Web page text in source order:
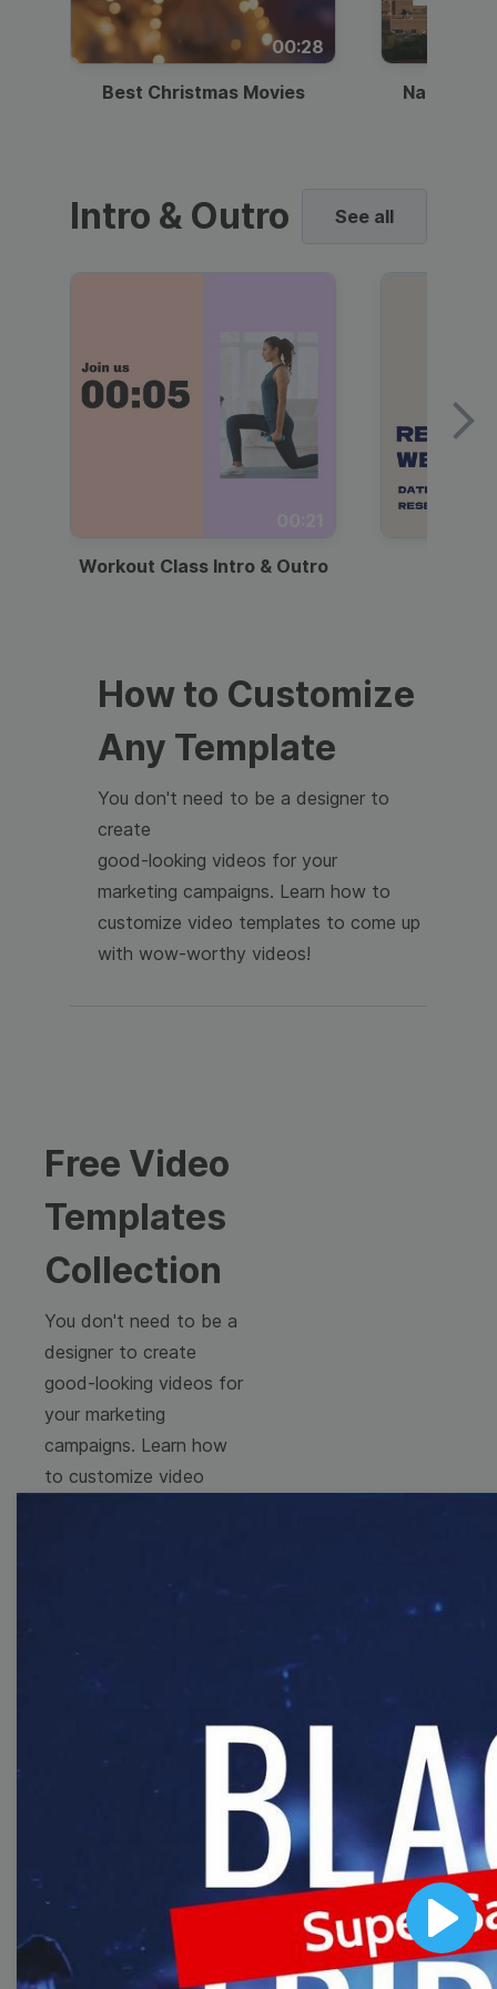
Play
00:28
Best Christmas Movies National
Intro & Outro See all
Workout Class Intro & Outro
How to Customize
Any Template
You don't need to be a designer to
create
good-looking videos for your
marketing campaigns. Learn how to
customize video templates to come up
with wow-worthy videos!
Free Video
Templates
Collection
You don't need to be a
designer to create
good-looking videos for
your marketing
campaigns. Learn how
to customize video
Browse templates by
image templates
Lower Third
Meme Facebook Cover